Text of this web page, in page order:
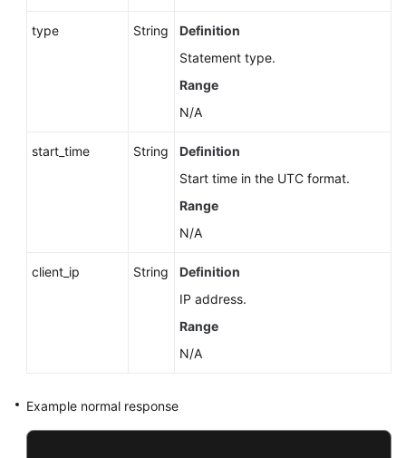
type String
Definition
Statement type.
Range
N/A
start_time String
Definition
Start time in the UTC format.
Range
N/A
client_ip String
Definition
IP address.
Range
N/A
Example normal response